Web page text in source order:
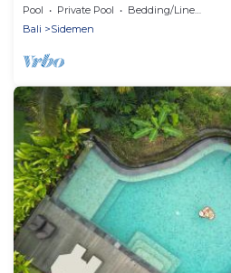
Pool Private Pool
Bedding/Linens
Bali
Sidemen